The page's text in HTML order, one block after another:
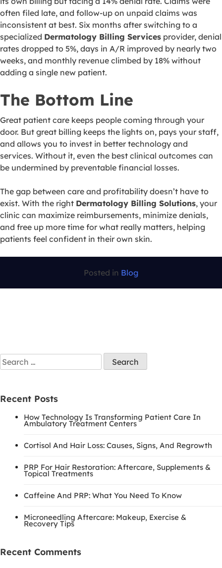
often filed late, and follow-up on unpaid claims was
inconsistent at best. Six months after switching to a
specialized Dermatology Billing Services provider, denial
rates dropped to 5%, days in A/R improved by nearly two
weeks, and monthly revenue climbed by 18% without
adding a single new patient.
The Bottom Line
Great patient care keeps people coming through your
door. But great billing keeps the lights on, pays your staff,
and allows you to invest in better technology and
services. Without it, even the best clinical outcomes can
be undermined by preventable financial losses.
The gap between care and profitability doesn’t have to
exist. With the right Dermatology Billing Solutions, your
clinic can maximize reimbursements, minimize denials,
and free up more time for what really matters, helping
patients feel confident in their own skin.
Posted in Blog
Search
for:
Recent Posts
How Technology Is Transforming Patient Care In
Ambulatory Treatment Centers
Cortisol And Hair Loss: Causes, Signs, And Regrowth
PRP For Hair Restoration: Aftercare, Supplements &
Topical Treatments
Caffeine And PRP: What You Need To Know
Microneedling Aftercare: Makeup, Exercise &
Recovery Tips
Recent Comments